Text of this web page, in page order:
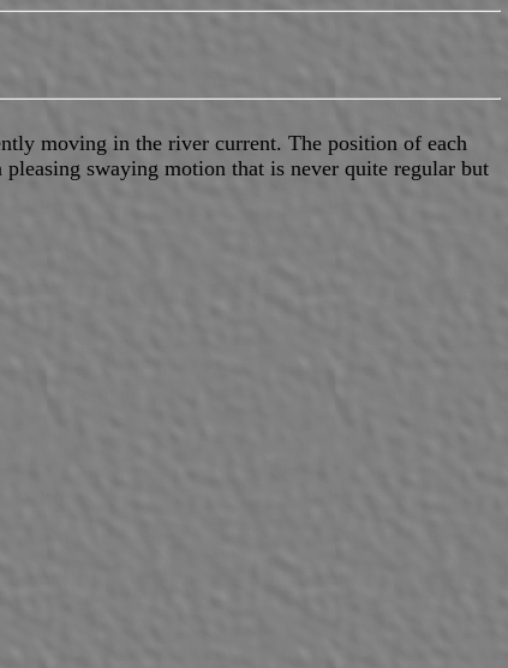
moving in the river current. The position of each
swaying motion that is never quite regular but